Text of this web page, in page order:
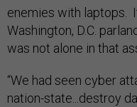
enemies with laptops.
Washington, D.C.
was not alone in that
“We had seen cyber
nation-state...destroy